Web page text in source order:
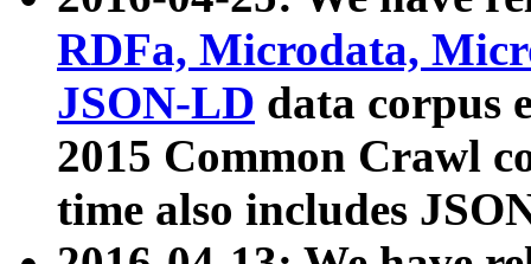
RDFa, Microdata,
JSON-LD data corpus
2015 Common Crawl
time also includes